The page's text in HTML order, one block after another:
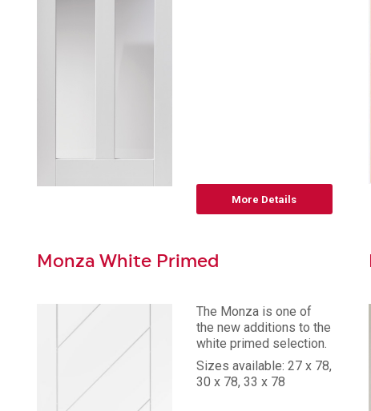
More Details
Monza White Primed
The Monza is one of
the new additions to the
white primed selection.
Sizes available: 27 x 78,
30 x 78, 33 x 78